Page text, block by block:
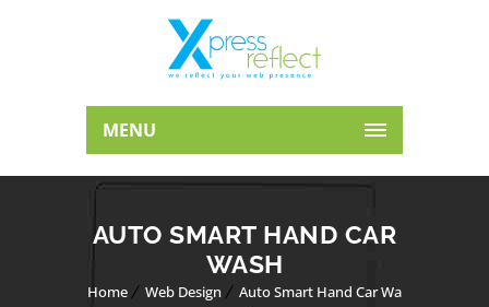
MENU
AUTO SMART HAND CAR
WASH
Home Web Design
Auto Smart Hand Car Wa